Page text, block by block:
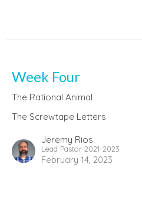
Week Four
The Rational Animal
The Screwtape Letters
Jeremy Rios
Lead Pastor 2021-2023
February 14, 2023